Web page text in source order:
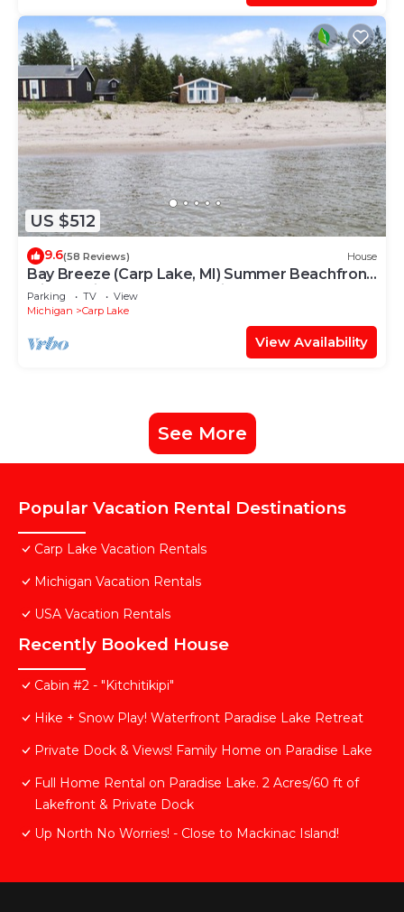
US $512
9.6(58 Reviews) House
Bay Breeze (Carp Lake, MI) Summer Beachfront
Bliss | Swim & Relax on Cecil Bay
Parking TV
View
Michigan
Carp Lake
View Availability
See More
Popular Vacation Rental Destinations
Carp Lake Vacation Rentals
Michigan Vacation Rentals
USA Vacation Rentals
Recently Booked House
Cabin #2 - "Kitchitikipi"
Hike + Snow Play! Waterfront Paradise Lake Retreat
Private Dock & Views! Family Home on Paradise Lake
Full Home Rental on Paradise Lake. 2 Acres/60 ft of
Lakefront & Private Dock
Up North No Worries! - Close to Mackinac Island!